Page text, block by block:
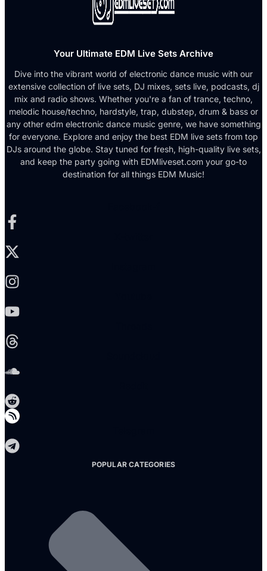
Your Ultimate EDM Live Sets Archive
Dive into the vibrant world of electronic dance music with our
extensive collection of live sets, DJ mixes, sets live, podcasts, dj
mix and radio shows. Whether you're a fan of trance, techno,
melodic house/techno, hardstyle, trap, dubstep, drum & bass or
any other edm electronic dance music genre, we have something
for everyone. Explore and enjoy the best EDM live sets from top
DJs around the globe. Stay tuned for fresh, high-quality live sets,
and keep the party going with EDMliveset.com your go-to
destination for all things EDM Music!
POPULAR CATEGORIES